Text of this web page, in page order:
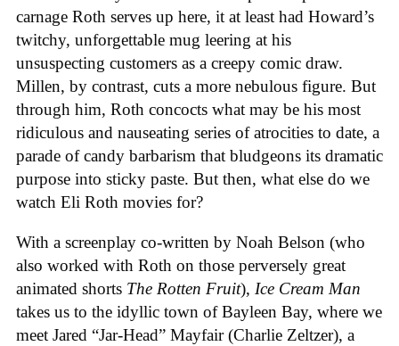
carnage Roth serves up here, it at least had Howard’s
twitchy, unforgettable mug leering at his
unsuspecting customers as a creepy comic draw.
Millen, by contrast, cuts a more nebulous figure. But
through him, Roth concocts what may be his most
ridiculous and nauseating series of atrocities to date, a
parade of candy barbarism that bludgeons its dramatic
purpose into sticky paste. But then, what else do we
watch Eli Roth movies for?
With a screenplay co-written by Noah Belson (who
also worked with Roth on those perversely great
animated shorts The Rotten Fruit), Ice Cream Man
takes us to the idyllic town of Bayleen Bay, where we
meet Jared “Jar-Head” Mayfair (Charlie Zeltzer), a